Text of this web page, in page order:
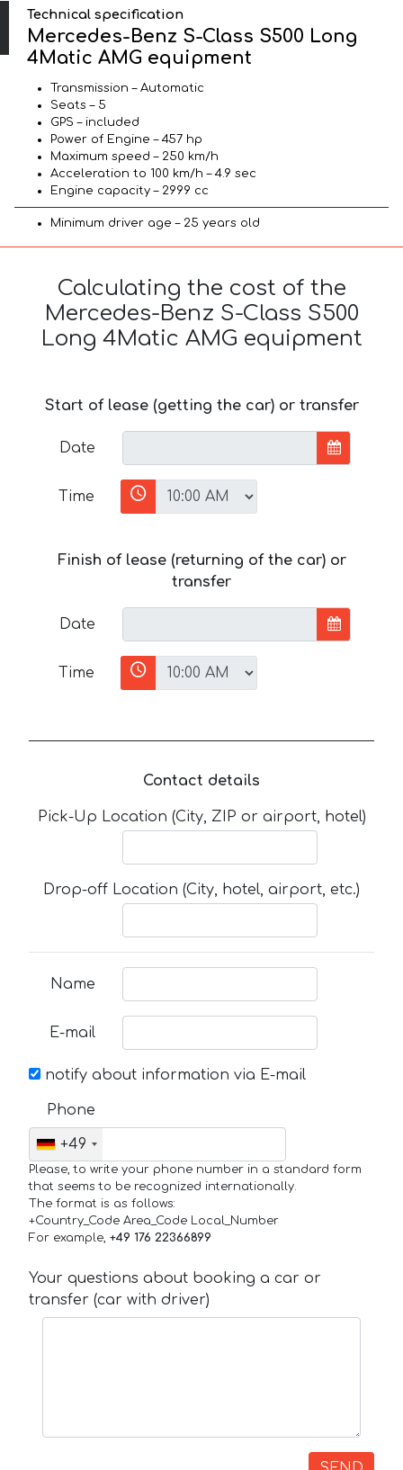
Technical specification
Mercedes-Benz S-Class S500 Long
4Matic AMG equipment
Transmission – Automatic
Seats – 5
GPS – included
Power of Engine – 457 hp
Maximum speed – 250 km/h
Acceleration to 100 km/h – 4.9 sec
Engine capacity – 2999 cc
Minimum driver age – 25 years old
Calculating the cost of the
Mercedes-Benz S-Class S500
Long 4Matic AMG equipment
Start of lease (getting the car) or transfer
Date
Time
Finish of lease (returning of the car) or
transfer
Date
Time
Contact details
Pick-Up Location (City, ZIP or airport, hotel)
Drop-off Location (City, hotel, airport, etc.)
Name
E-mail
notify about information via E-mail
Phone
+49
Please, to write your phone number in a standard form
that seems to be recognized internationally.
The format is as follows:
+Country_Code Area_Code Local_Number
For example, +49 176 22366899
Your questions about booking a car or
transfer (car with driver)